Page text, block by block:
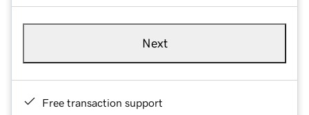
Next
Free transaction support